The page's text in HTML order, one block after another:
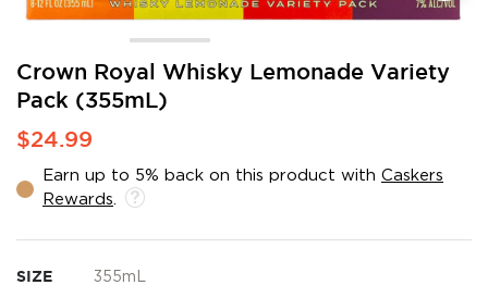
Crown Royal Whisky Lemonade Variety
Pack (355mL)
$24.99
Earn up to 5% back on this product with Caskers
Rewards
SIZE 355mL
Skip
the
beginning
of
images
gallery